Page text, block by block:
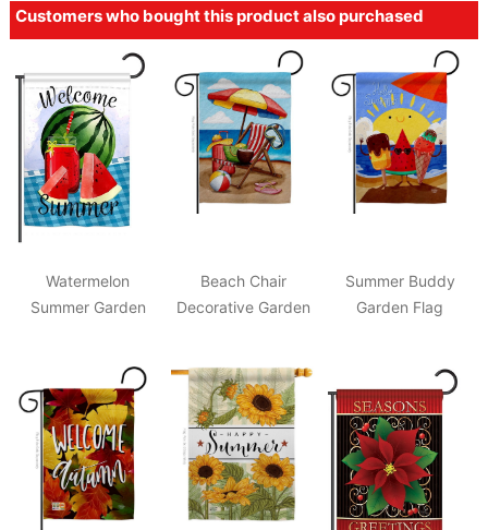
Customers who bought this product also purchased
Watermelon
Summer Garden
Beach Chair
Decorative Garden
Summer Buddy
Garden Flag